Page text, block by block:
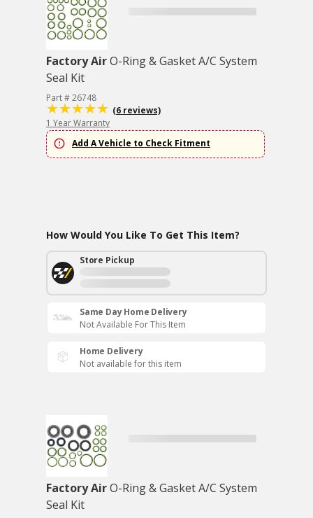
Factory AirO-Ring & Gasket A/C System
Seal Kit
Part # 26748
(6 reviews)
1 Year Warranty
Add A Vehicle to Check Fitment
How Would You Like To Get This Item?
Store Pickup
Same Day Home Delivery
Not Available For This Item
Home Delivery
Not available for this item
Factory AirO-Ring & Gasket A/C System
Seal Kit